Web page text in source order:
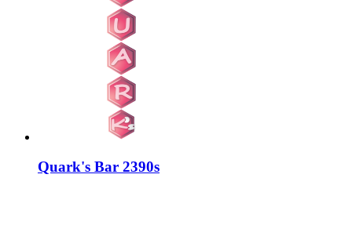
Quark's Bar 2390s